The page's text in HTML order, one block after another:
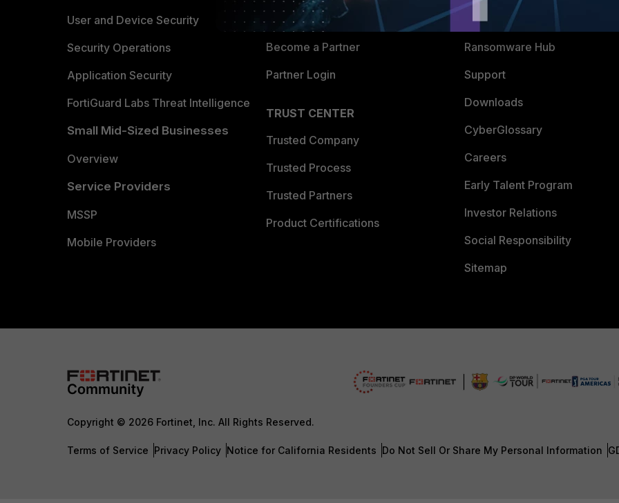
User and Device Security
Security Operations
Application Security
FortiGuard Labs Threat Intelligence
Small Mid-Sized Businesses
Overview
Service Providers
MSSP
Mobile Providers
Find a Partner
Become a Partner
Partner Login
TRUST CENTER
Trusted Company
Trusted Process
Trusted Partners
Product Certifications
Resources
Ransomware Hub
Support
Downloads
CyberGlossary
Careers
Early Talent Program
Investor Relations
Social Responsibility
Sitemap
Copyright © 2026 Fortinet, Inc. All Rights Reserved.
Terms of Service Privacy Policy Notice for California Residents Do Not Sell Or Share My Personal Information